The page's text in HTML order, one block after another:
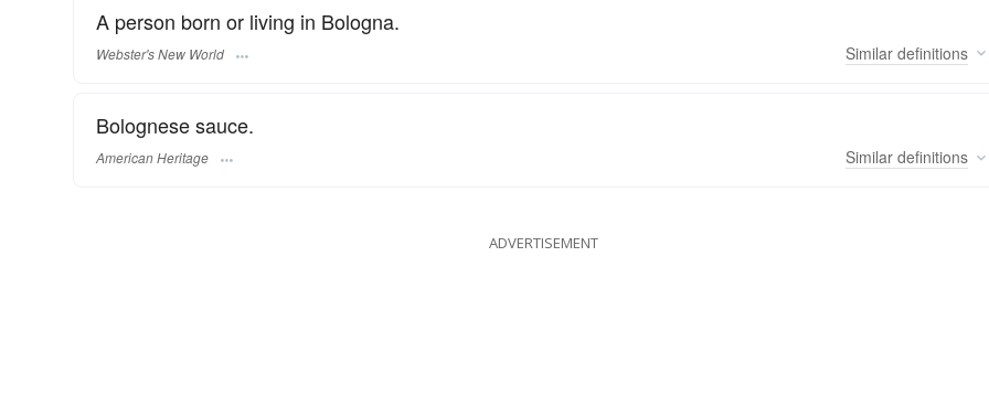
A person born or living in Bologna.
Webster's New World Similar definitions
Bolognese sauce.
American Heritage Similar definitions
ADVERTISEMENT